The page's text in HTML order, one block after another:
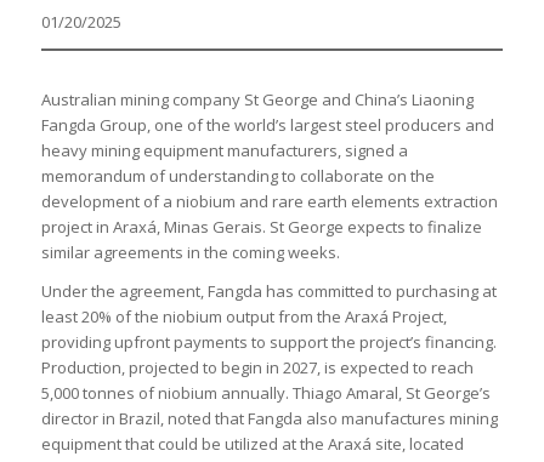
01/20/2025
Australian mining company St George and China’s Liaoning
Fangda Group, one of the world’s largest steel producers and
heavy mining equipment manufacturers, signed a
memorandum of understanding to collaborate on the
development of a niobium and rare earth elements extraction
project in Araxá, Minas Gerais. St George expects to finalize
similar agreements in the coming weeks.
Under the agreement, Fangda has committed to purchasing at
least 20% of the niobium output from the Araxá Project,
providing upfront payments to support the project’s financing.
Production, projected to begin in 2027, is expected to reach
5,000 tonnes of niobium annually. Thiago Amaral, St George’s
director in Brazil, noted that Fangda also manufactures mining
equipment that could be utilized at the Araxá site, located